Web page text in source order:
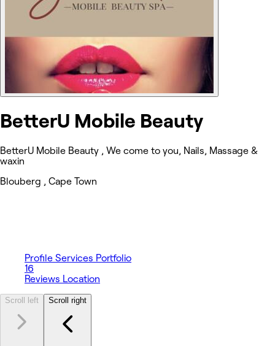
BetterU Mobile Beauty
BetterU Mobile Beauty , We come to you, Nails, Massage &
waxin
Blouberg , Cape Town
Profile Services Portfolio
16
Reviews Location
Scroll left Scroll right